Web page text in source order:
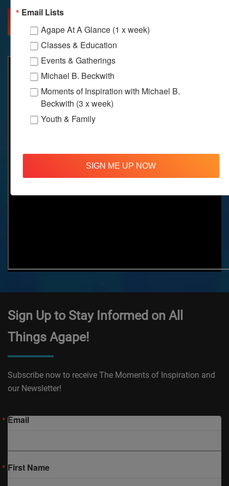
Sign Up to Stay Informed on All
Things Agape!
Subscribe now to receive The Moments of Inspiration and
our Newsletter!
Email
First Name
Email Lists
Agape At A Glance (1 x week)
Classes & Education
Events & Gatherings
Michael B. Beckwith
Moments of Inspiration with Michael B.
Beckwith (3 x week)
Youth & Family
SIGN ME UP NOW